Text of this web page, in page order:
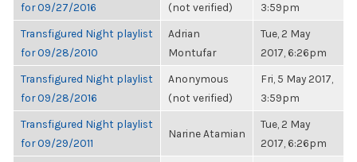
for 09/27/2016
(not verified)
3:59pm
Transfigured Night playlist
for 09/28/2010
Adrian
Montufar
Tue, 2 May
2017, 6:26pm
Transfigured Night playlist
for 09/28/2016
Anonymous
(not verified)
Fri, 5 May 2017,
3:59pm
Transfigured Night playlist
for 09/29/2011
Narine Atamian
Tue, 2 May
2017, 6:26pm